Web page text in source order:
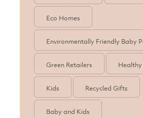
Eco Homes
Environmentally Friendly Baby
Green Retailers
Kids Recycled Gifts
Baby and Kids